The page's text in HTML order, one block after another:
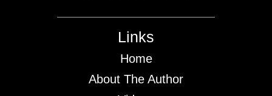
Links
Home
About The Author